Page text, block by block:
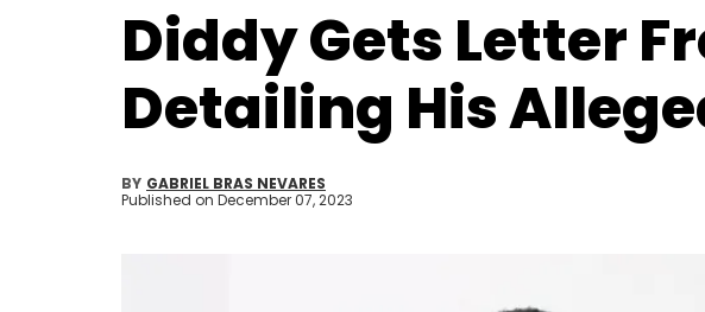
Diddy Gets Letter
Detailing His
BY GABRIEL BRAS NEVARES
Published on December 07, 2023